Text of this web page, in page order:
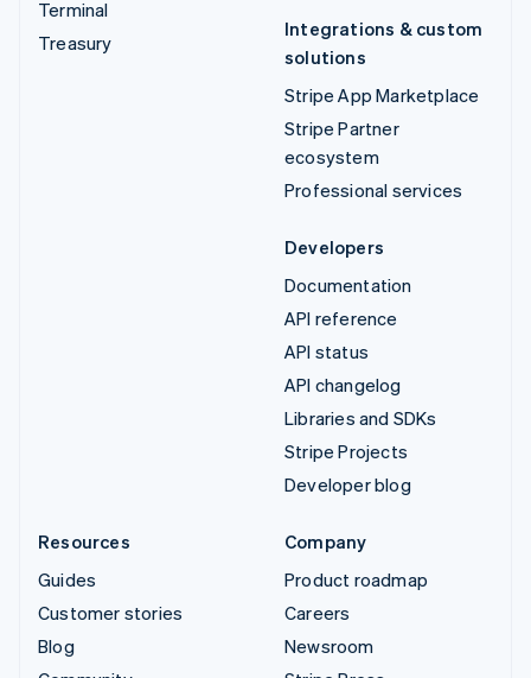
Terminal
Treasury
Integrations & custom
solutions
Stripe App Marketplace
Stripe Partner
ecosystem
Professional services
Developers
Documentation
API reference
API status
API changelog
Libraries and SDKs
Stripe Projects
Developer blog
Resources
Guides
Customer stories
Blog
Company
Product roadmap
Careers
Newsroom